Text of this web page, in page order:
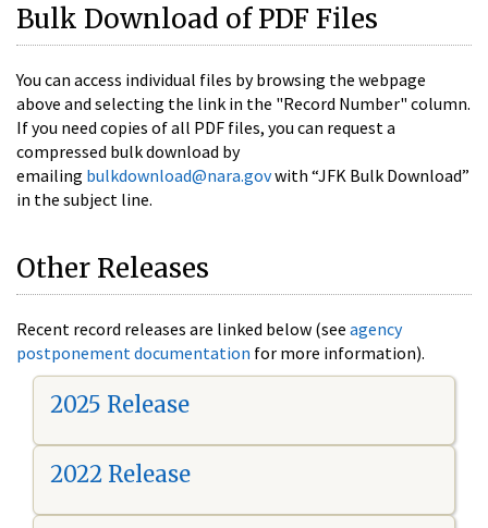
Bulk Download of PDF Files
You can access individual files by browsing the webpage
above and selecting the link in the "Record Number" column.
If you need copies of all PDF files, you can request a
compressed bulk download by
emailing bulkdownload@nara.govwith “JFK Bulk Download”
in the subject line.
Other Releases
Recent record releases are linked below (see agency
postponement documentation for more information).
2025 Release
2022 Release